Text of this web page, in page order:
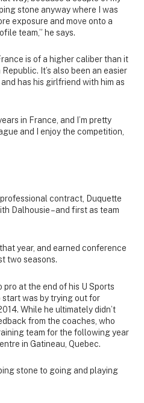
stone anyway where I was
exposure and move onto a
team,” he says.
is of a higher caliber than it
It’s also been an easier
has his girlfriend with him as
in France, and I’m pretty
and I enjoy the competition,
contract, Duquette
Dalhousie – and first as team
year, and earned conference
two seasons.
at the end of his U Sports
was by trying out for
While he ultimately didn’t
from the coaches, who
team for the following year
in Gatineau, Quebec.
stone to going and playing